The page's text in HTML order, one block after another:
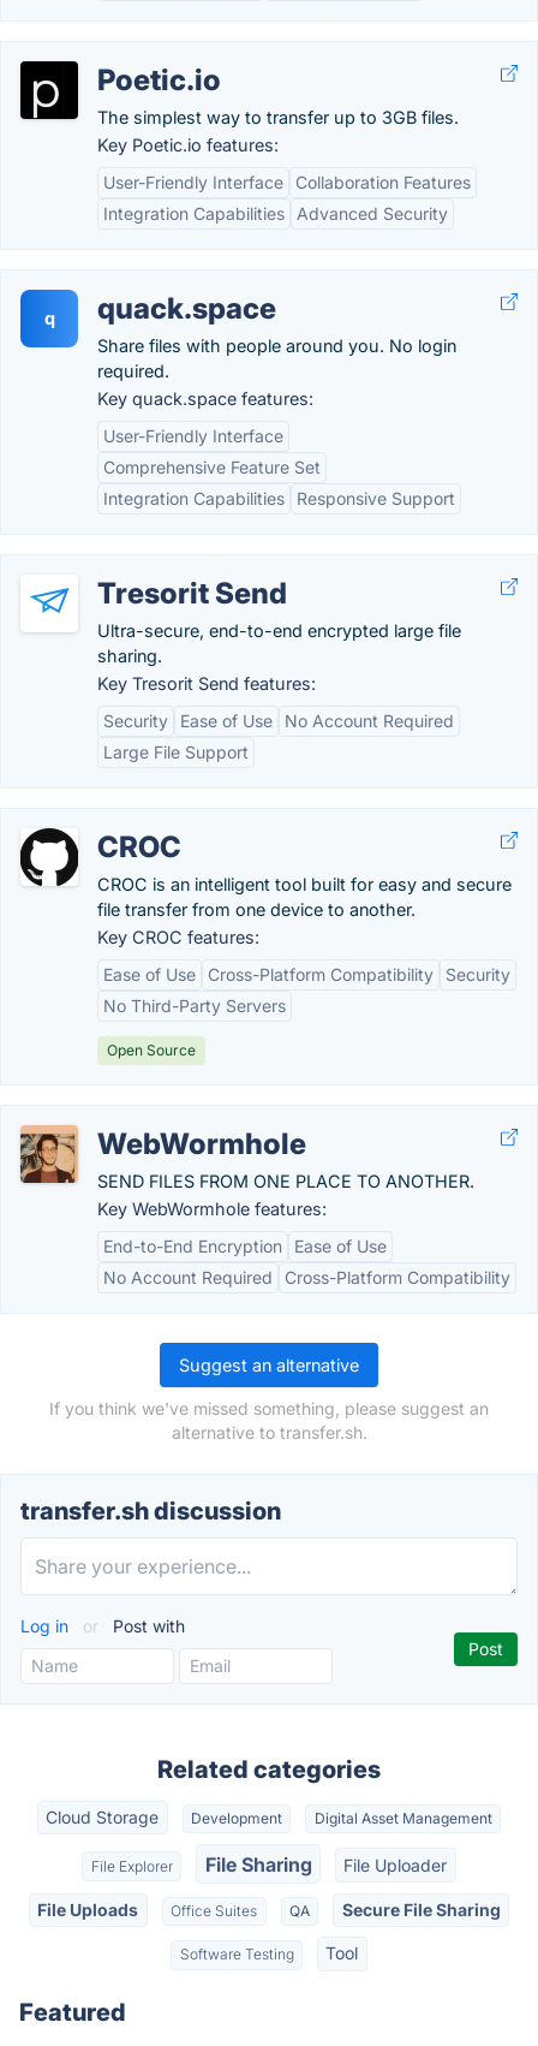
Poetic.io
The simplest way to transfer up to 3GB files.
Key Poetic.io features:
User-Friendly Interface
Collaboration Features
Integration Capabilities
Advanced Security
q quack.space
Share files with people around you. No login
required.
Key quack.space features:
User-Friendly Interface
Comprehensive Feature Set
Integration Capabilities
Responsive Support
Tresorit Send
Ultra-secure, end-to-end encrypted large file
sharing.
Key Tresorit Send features:
Security
Ease of Use
No Account Required
Large File Support
CROC
CROC is an intelligent tool built for easy and secure
file transfer from one device to another.
Key CROC features:
Ease of Use
Cross-Platform Compatibility
Security
No Third-Party Servers
Open Source
WebWormhole
SEND FILES FROM ONE PLACE TO ANOTHER.
Key WebWormhole features:
End-to-End Encryption
Ease of Use
No Account Required
Cross-Platform Compatibility
Suggest an alternative
If you think we've missed something, please suggest an
alternative to transfer.sh.
transfer.sh discussion
Log in or Post with
Related categories
Cloud Storage Development Digital Asset Management
File Explorer File Sharing File Uploader
File Uploads Office Suites QA Secure File Sharing
Software Testing Tool
Featured